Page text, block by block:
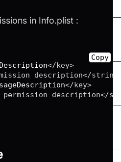
in Info.plist :
</key>
description</string
</key>
permission description</
Copy